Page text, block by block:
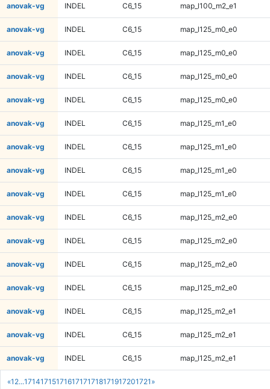
«1 2...17141715171617171718171917201721 »
anovak-vg INDEL C6_15 map_l100_m2_e1
anovak-vg INDEL C6_15 map_l125_m0_e0
anovak-vg INDEL C6_15 map_l125_m0_e0
anovak-vg INDEL C6_15 map_l125_m0_e0
anovak-vg INDEL C6_15 map_l125_m0_e0
anovak-vg INDEL C6_15 map_l125_m1_e0
anovak-vg INDEL C6_15 map_l125_m1_e0
anovak-vg INDEL C6_15 map_l125_m1_e0
anovak-vg INDEL C6_15 map_l125_m1_e0
anovak-vg INDEL C6_15 map_l125_m2_e0
anovak-vg INDEL C6_15 map_l125_m2_e0
anovak-vg INDEL C6_15 map_l125_m2_e0
anovak-vg INDEL C6_15 map_l125_m2_e0
anovak-vg INDEL C6_15 map_l125_m2_e1
anovak-vg INDEL C6_15 map_l125_m2_e1
anovak-vg INDEL C6_15 map_l125_m2_e1